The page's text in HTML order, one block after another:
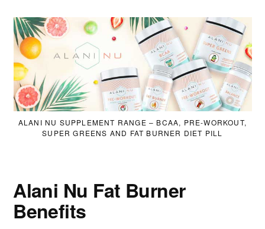
ALANI NU SUPPLEMENT RANGE – BCAA, PRE-WORKOUT,
SUPER GREENS AND FAT BURNER DIET PILL
Alani Nu Fat Burner
Benefits